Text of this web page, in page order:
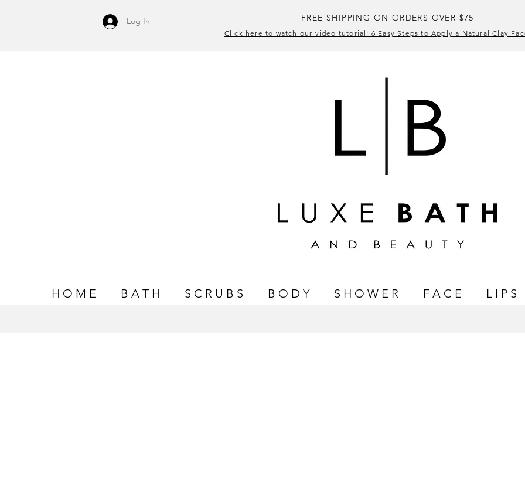
Log In FREE SHIPPING ON ORDERS OVER $75
Click here to watch our video tutorial: 6 Easy Steps to Apply a Natural Clay
H O M E B A T H S C R U B S B O D Y S H O W E R F A C E L I P S